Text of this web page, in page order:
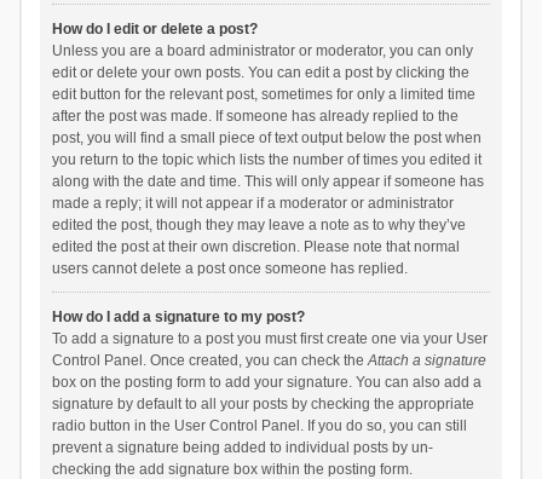
How do I edit or delete a post?
Unless you are a board administrator or moderator, you can only
edit or delete your own posts. You can edit a post by clicking the
edit button for the relevant post, sometimes for only a limited time
after the post was made. If someone has already replied to the
post, you will find a small piece of text output below the post when
you return to the topic which lists the number of times you edited it
along with the date and time. This will only appear if someone has
made a reply; it will not appear if a moderator or administrator
edited the post, though they may leave a note as to why they’ve
edited the post at their own discretion. Please note that normal
users cannot delete a post once someone has replied.
How do I add a signature to my post?
To add a signature to a post you must first create one via your User
Control Panel. Once created, you can check theAttach a signature
box on the posting form to add your signature. You can also add a
signature by default to all your posts by checking the appropriate
radio button in the User Control Panel. If you do so, you can still
prevent a signature being added to individual posts by un-
checking the add signature box within the posting form.